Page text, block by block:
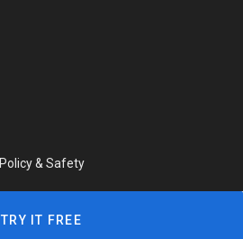
Policy & Safety
TRY IT FREE